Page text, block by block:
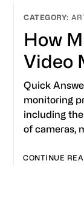
How
Video
Quick
monitoring
including
of cameras,
CONTINUE